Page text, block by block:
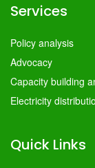
Services
Policy analysis
Advocacy
Capacity building
Electricity
Quick Links